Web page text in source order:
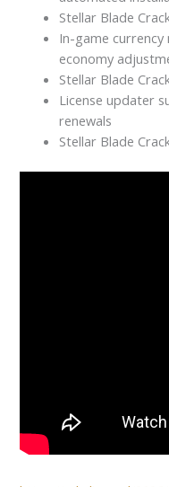
Stellar Blade
In-game
economy
Stellar Blade
License updater
renewals
Stellar Blade